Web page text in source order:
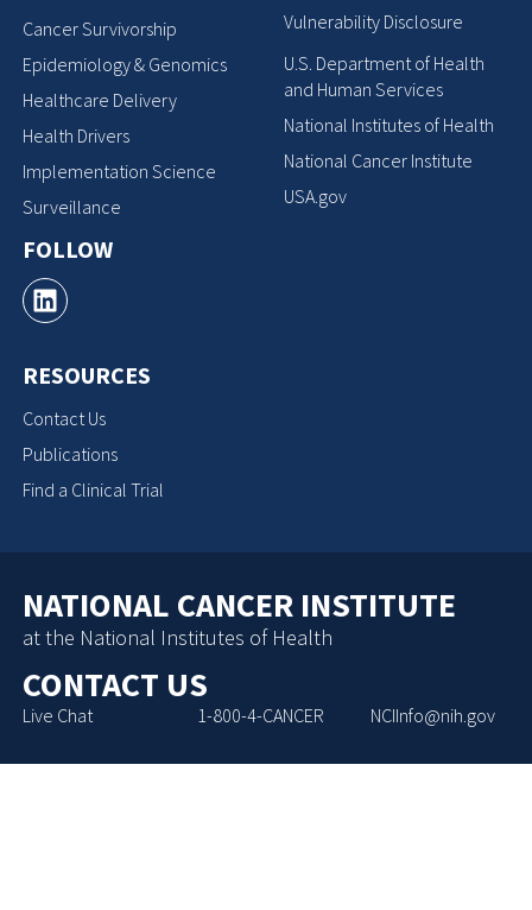
Cancer Survivorship
Epidemiology & Genomics
Healthcare Delivery
Health Drivers
Implementation Science
Surveillance
FOLLOW
RESOURCES
Contact Us
Publications
Find a Clinical Trial
Vulnerability Disclosure
U.S. Department of Health
and Human Services
National Institutes of Health
National Cancer Institute
USA.gov
NATIONAL CANCER INSTITUTE
at the National Institutes of Health
CONTACT US
Live Chat 1-800-4-CANCER NCIInfo@nih.gov